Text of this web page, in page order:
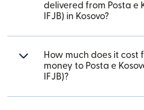
delivered from Posta e
IFJB) in Kosovo?
How much does it cost
money to Posta e
IFJB)?